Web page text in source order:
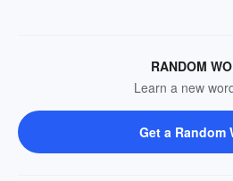
RANDOM
Learn a new
Get a Random